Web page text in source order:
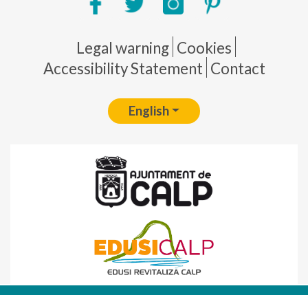
Pie de página
Legal warning Cookies
Accessibility Statement Contact
English